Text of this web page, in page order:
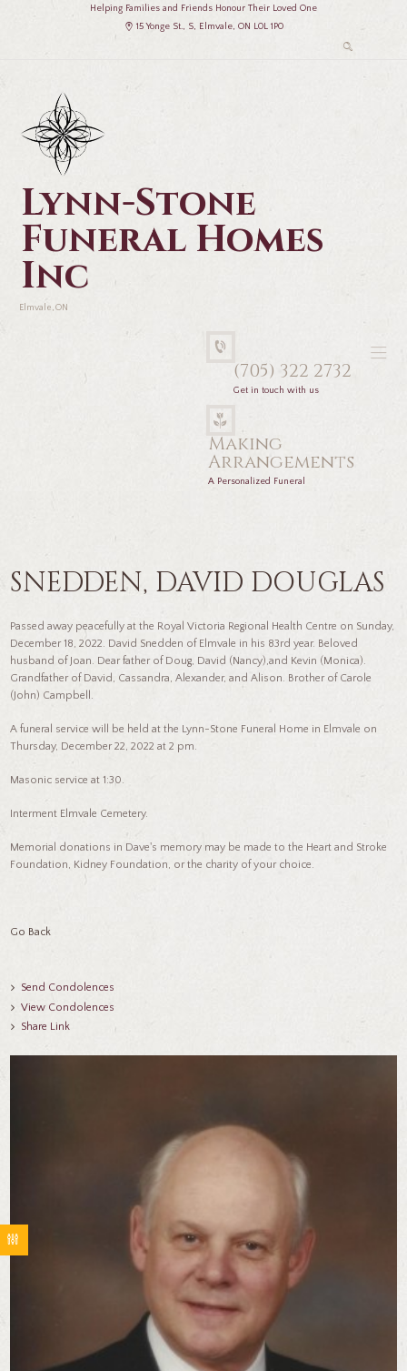
Helping Families and Friends Honour Their Loved One
15 Yonge St., S, Elmvale, ON L0L 1P0
Lynn-Stone
Funeral Homes
Inc
Elmvale, ON
(705) 322 2732
Get in touch with us
Making
Arrangements
A Personalized Funeral
SNEDDEN, DAVID DOUGLAS
Passed away peacefully at the Royal Victoria Regional Health Centre on Sunday,
December 18, 2022. David Snedden of Elmvale in his 83rd year. Beloved
husband of Joan. Dear father of Doug, David (Nancy),and Kevin (Monica).
Grandfather of David, Cassandra, Alexander, and Alison. Brother of Carole
(John) Campbell.
A funeral service will be held at the Lynn-Stone Funeral Home in Elmvale on
Thursday, December 22, 2022 at 2 pm.
Masonic service at 1:30.
Interment Elmvale Cemetery.
Memorial donations in Dave's memory may be made to the Heart and Stroke
Foundation, Kidney Foundation, or the charity of your choice.
Go Back
Send Condolences
View Condolences
Share Link